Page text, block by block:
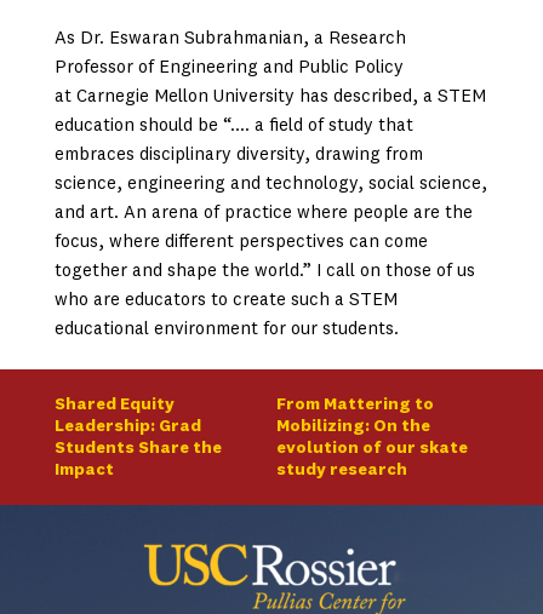
As Dr. Eswaran Subrahmanian, a Research
Professor of Engineering and Public Policy
at Carnegie Mellon University has described, a STEM
education should be “…. a field of study that
embraces disciplinary diversity, drawing from
science, engineering and technology, social science,
and art. An arena of practice where people are the
focus, where different perspectives can come
together and shape the world.” I call on those of us
who are educators to create such a STEM
educational environment for our students.
Shared Equity
Leadership: Grad
Students Share the
Impact
From Mattering to
Mobilizing: On the
evolution of our skate
study research